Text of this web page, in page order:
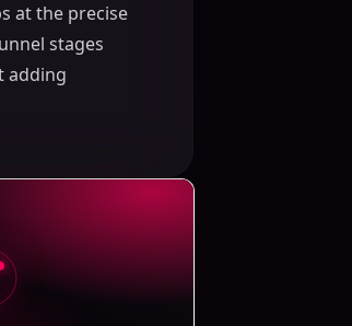
at the precise
stages
adding